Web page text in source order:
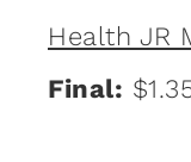
Health JR
Final: